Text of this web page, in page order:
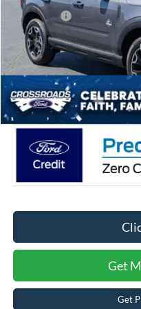
Ford Offers:
Crossroads Protection Package:
Admin Fee:
Crossroads Price:
Get
Get